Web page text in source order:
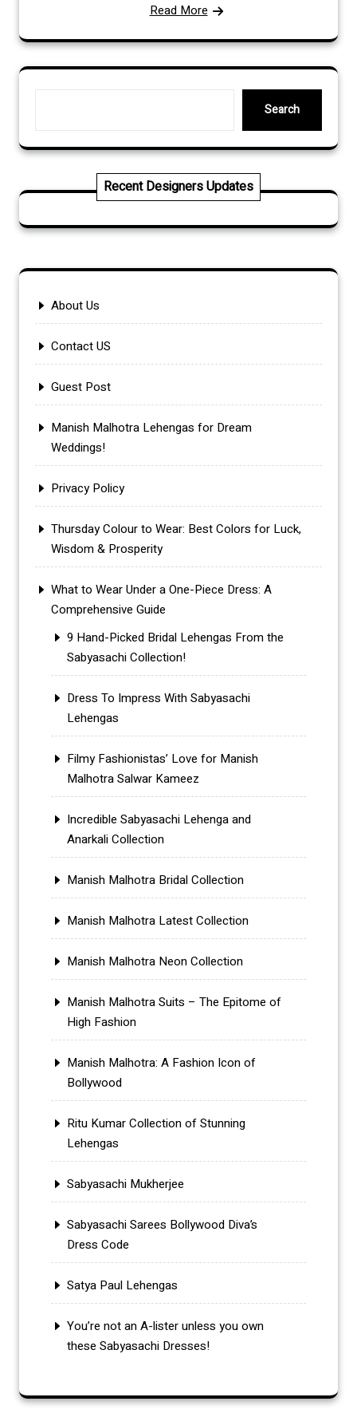
Read More
Search
Search
Recent Designers Updates
About Us
Contact US
Guest Post
Manish Malhotra Lehengas for Dream
Weddings!
Privacy Policy
Thursday Colour to Wear: Best Colors for Luck,
Wisdom & Prosperity
What to Wear Under a One-Piece Dress: A
Comprehensive Guide
9 Hand-Picked Bridal Lehengas From the
Sabyasachi Collection!
Dress To Impress With Sabyasachi
Lehengas
Filmy Fashionistas’ Love for Manish
Malhotra Salwar Kameez
Incredible Sabyasachi Lehenga and
Anarkali Collection
Manish Malhotra Bridal Collection
Manish Malhotra Latest Collection
Manish Malhotra Neon Collection
Manish Malhotra Suits – The Epitome of
High Fashion
Manish Malhotra: A Fashion Icon of
Bollywood
Ritu Kumar Collection of Stunning
Lehengas
Sabyasachi Mukherjee
Sabyasachi Sarees Bollywood Diva’s
Dress Code
Satya Paul Lehengas
You’re not an A-lister unless you own
these Sabyasachi Dresses!